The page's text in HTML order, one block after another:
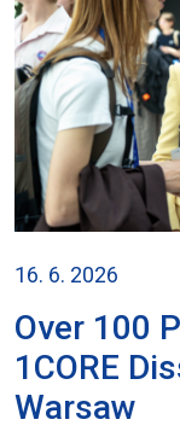
16. 6. 2026
Over 100
1CORE
Warsaw